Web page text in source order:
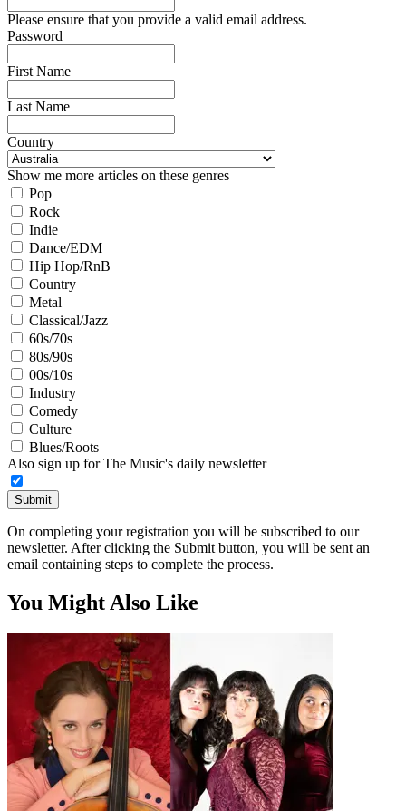
Please ensure that you provide a valid email address.
Password
First Name
Last Name
Country
Show me more articles on these genres
Pop
Rock
Indie
Dance/EDM
Hip Hop/RnB
Country
Metal
Classical/Jazz
60s/70s
80s/90s
00s/10s
Industry
Comedy
Culture
Blues/Roots
Also sign up for The Music's daily newsletter
Submit
On completing your registration you will be subscribed to our
newsletter. After clicking the Submit button, you will be sent an
email containing steps to complete the process.
You Might Also Like